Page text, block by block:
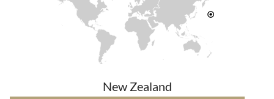
New Zealand